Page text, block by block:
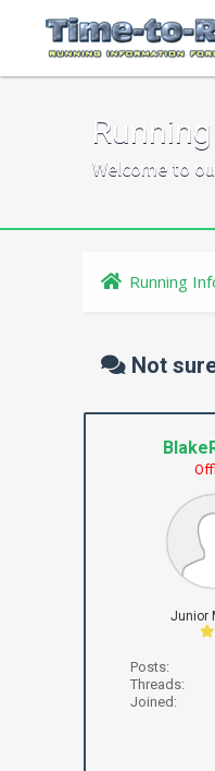
Welcome to
Running
Not
Junior
Posts:
Threads:
Joined: